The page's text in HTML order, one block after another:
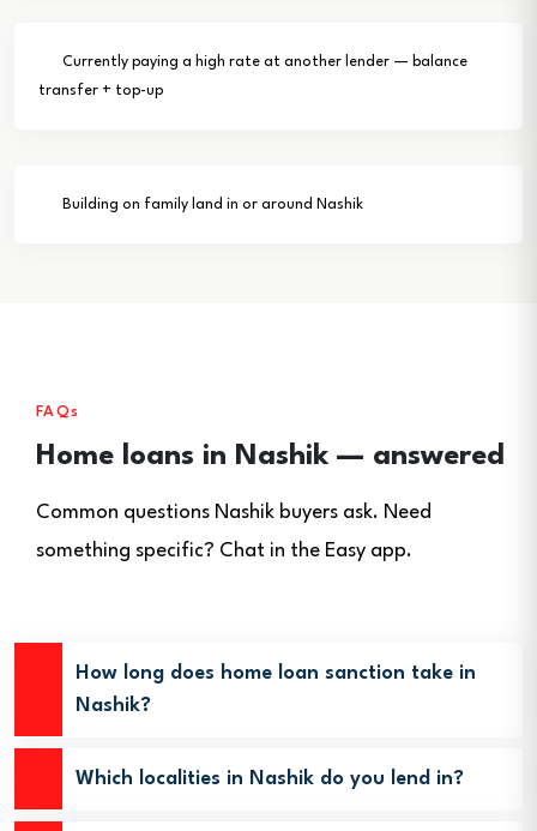
Currently paying a high rate at another lender — balance
transfer + top-up
Building on family land in or around Nashik
FAQs
Home loans in Nashik — answered
Common questions Nashik buyers ask. Need
something specific? Chat in the Easy app.
How long does home loan sanction take in
Nashik?
Which localities in Nashik do you lend in?